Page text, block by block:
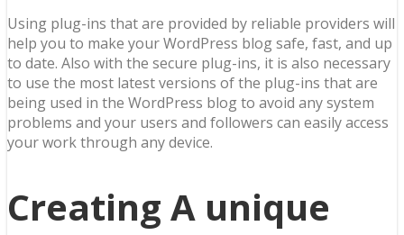
Using plug-ins that are provided by reliable providers will
help you to make your WordPress blog safe, fast, and up
to date. Also with the secure plug-ins, it is also necessary
to use the most latest versions of the plug-ins that are
being used in the WordPress blog to avoid any system
problems and your users and followers can easily access
your work through any device.
Creating A unique